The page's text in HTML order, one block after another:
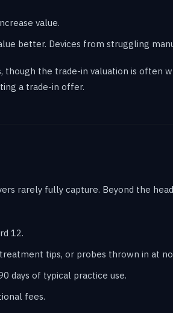
value.
better. Devices from struggling
the trade-in valuation is often
a trade-in offer.
rarely fully capture. Beyond the
12.
tips, or probes thrown in at
days of typical practice use.
fees.